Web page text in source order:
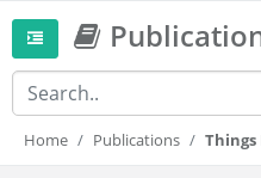
Home Publications Things